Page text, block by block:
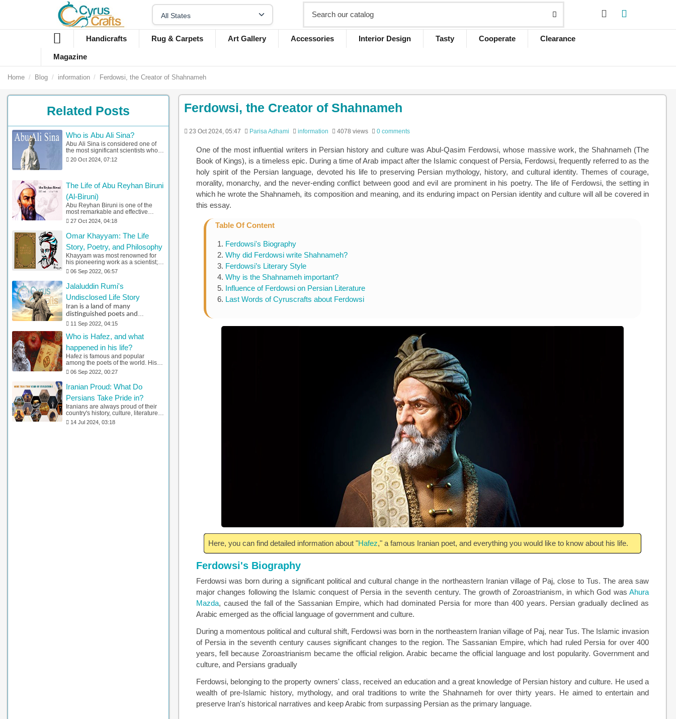
Handicrafts Rug & Carpets Art Gallery Accessories Interior Design Tasty Cooperate Clearance
Magazine
Home Blog information Ferdowsi, the Creator of Shahnameh
Ferdowsi, the Creator of Shahnameh
23 Oct 2024, 05:47 Parisa Adhami information 4078 views 0 comments
One of the most influential writers in Persian history and culture was Abul-Qasim Ferdowsi, whose massive work, the Shahnameh (The
Book of Kings), is a timeless epic. During a time of Arab impact after the Islamic conquest of Persia, Ferdowsi, frequently referred to as the
holy spirit of the Persian language, devoted his life to preserving Persian mythology, history, and cultural identity. Themes of courage,
morality, monarchy, and the never-ending conflict between good and evil are prominent in his poetry. The life of Ferdowsi, the setting in
which he wrote the Shahnameh, its composition and meaning, and its enduring impact on Persian identity and culture will all be covered in
this essay.
Table Of Content
Ferdowsi's Biography
Why did Ferdowsi write Shahnameh?
Ferdowsi’s Literary Style
Why is the Shahnameh important?
Influence of Ferdowsi on Persian Literature
Last Words of Cyruscrafts about Ferdowsi
Here, you can find detailed information about "Hafez," a famous Iranian poet, and everything you would like to know about his life.
Ferdowsi's Biography
Ferdowsi was born during a significant political and cultural change in the northeastern Iranian village of Paj, close to Tus. The area saw
major changes following the Islamic conquest of Persia in the seventh century. The growth of Zoroastrianism, in which God wasAhura
Mazda, caused the fall of the Sassanian Empire, which had dominated Persia for more than 400 years. Persian gradually declined as
Arabic emerged as the official language of government and culture.
During a momentous political and cultural shift, Ferdowsi was born in the northeastern Iranian village of Paj, near Tus. The Islamic invasion
of Persia in the seventh century causes significant changes to the region. The Sassanian Empire, which had ruled Persia for over 400
years, fell because Zoroastrianism became the official religion. Arabic became the official language and lost popularity. Government and
culture, and Persians gradually
Ferdowsi, belonging to the property owners' class, received an education and a great knowledge of Persian history and culture. He used a
wealth of pre-Islamic history, mythology, and oral traditions to write the Shahnameh for over thirty years. He aimed to entertain and
preserve Iran's historical narratives and keep Arabic from surpassing Persian as the primary language.
Related Posts
Who is Abu Ali Sina?
Abu Ali Sina is considered one of
the most significant scientists who
has had a great impact on
distinctive areas of knowledge in
Sina and his works.
20 Oct 2024, 07:12
The Life of Abu Reyhan Biruni
(Al-Biruni)
Abu Reyhan Biruni is one of the
most remarkable and effective
academics in distinctive areas such
as astronomy, mathematics, and
botany. One unique feature of Al-
Biruni's research was his
knowledge of multiculturalism. You
can find detailed information about
him and his life by clicking here.
27 Oct 2024, 04:18
Omar Khayyam: The Life
Story, Poetry, and Philosophy
Khayyam was most renowned for
his pioneering work as a scientist;
Khayyám gained knowledge in
several fields, including geometry,
algebra, and physics. Additionally,
he discovered that earth-centric
theories of the cosmos were
fundamentally wrong,
revolutionizing the field of
astronomy. Please stick with us to
know more about Khayyam.
06 Sep 2022, 06:57
Jalaluddin Rumi's
Undisclosed Life Story
Iran is a land of many
distinguished poets and
scholars. Among them, Jalal al-
widely known as Jalaluddin
Rumi and Mevlana, stands out
as one of the most celebrated
Iranian poets.
11 Sep 2022, 04:15
Who is Hafez, and what
happened in his life?
Hafez is famous and popular
among the poets of the world. His
most famous work is the Divan of
Hafez. So let's see what adventures
this precious poet had in his life.
06 Sep 2022, 00:27
Iranian Proud: What Do
Persians Take Pride in?
Iranians are always proud of their
country's history, culture, literature,
art, science, philosophy,
craftsmanship, and other heritages.
14 Jul 2024, 03:18